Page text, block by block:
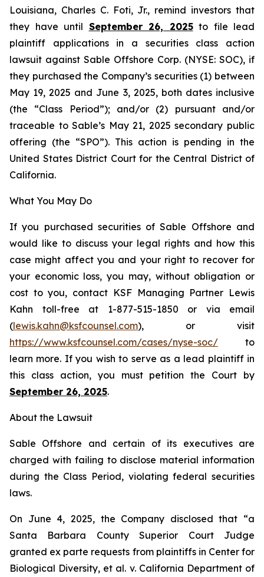
Louisiana, Charles C. Foti, Jr., remind investors that
they have until September 26, 2025to file lead
plaintiff applications in a securities class action
lawsuit against Sable Offshore Corp. (NYSE: SOC), if
they purchased the Company’s securities (1) between
May 19, 2025 and June 3, 2025, both dates inclusive
(the “Class Period”); and/or (2) pursuant and/or
traceable to Sable’s May 21, 2025 secondary public
offering (the “SPO”). This action is pending in the
United States District Court for the Central District of
California.
What You May Do
If you purchased securities of Sable Offshore and
would like to discuss your legal rights and how this
case might affect you and your right to recover for
your economic loss, you may, without obligation or
cost to you, contact KSF Managing Partner Lewis
Kahn toll-free at 1-877-515-1850 or via email
(lewis.kahn@ksfcounsel.com), or visit
https://www.ksfcounsel.com/cases/nyse-soc/ to
learn more. If you wish to serve as a lead plaintiff in
this class action, you must petition the Court by
September 26, 2025.
About the Lawsuit
Sable Offshore and certain of its executives are
charged with failing to disclose material information
during the Class Period, violating federal securities
laws.
On June 4, 2025, the Company disclosed that “a
Santa Barbara County Superior Court Judge
granted ex parte requests from plaintiffs in Center for
Biological Diversity, et al. v. California Department of